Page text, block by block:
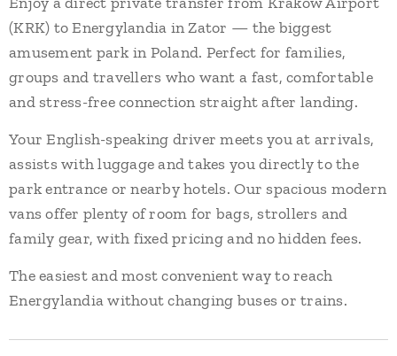
(KRK) to Energylandia in Zator — the biggest
amusement park in Poland. Perfect for families,
groups and travellers who want a fast, comfortable
and stress-free connection straight after landing.
Your English-speaking driver meets you at arrivals,
assists with luggage and takes you directly to the
park entrance or nearby hotels. Our spacious modern
vans offer plenty of room for bags, strollers and
family gear, with fixed pricing and no hidden fees.
The easiest and most convenient way to reach
Energylandia without changing buses or trains.